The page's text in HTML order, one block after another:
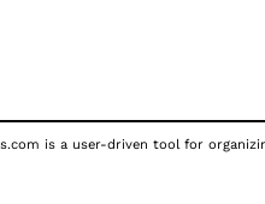
is a user-driven tool for